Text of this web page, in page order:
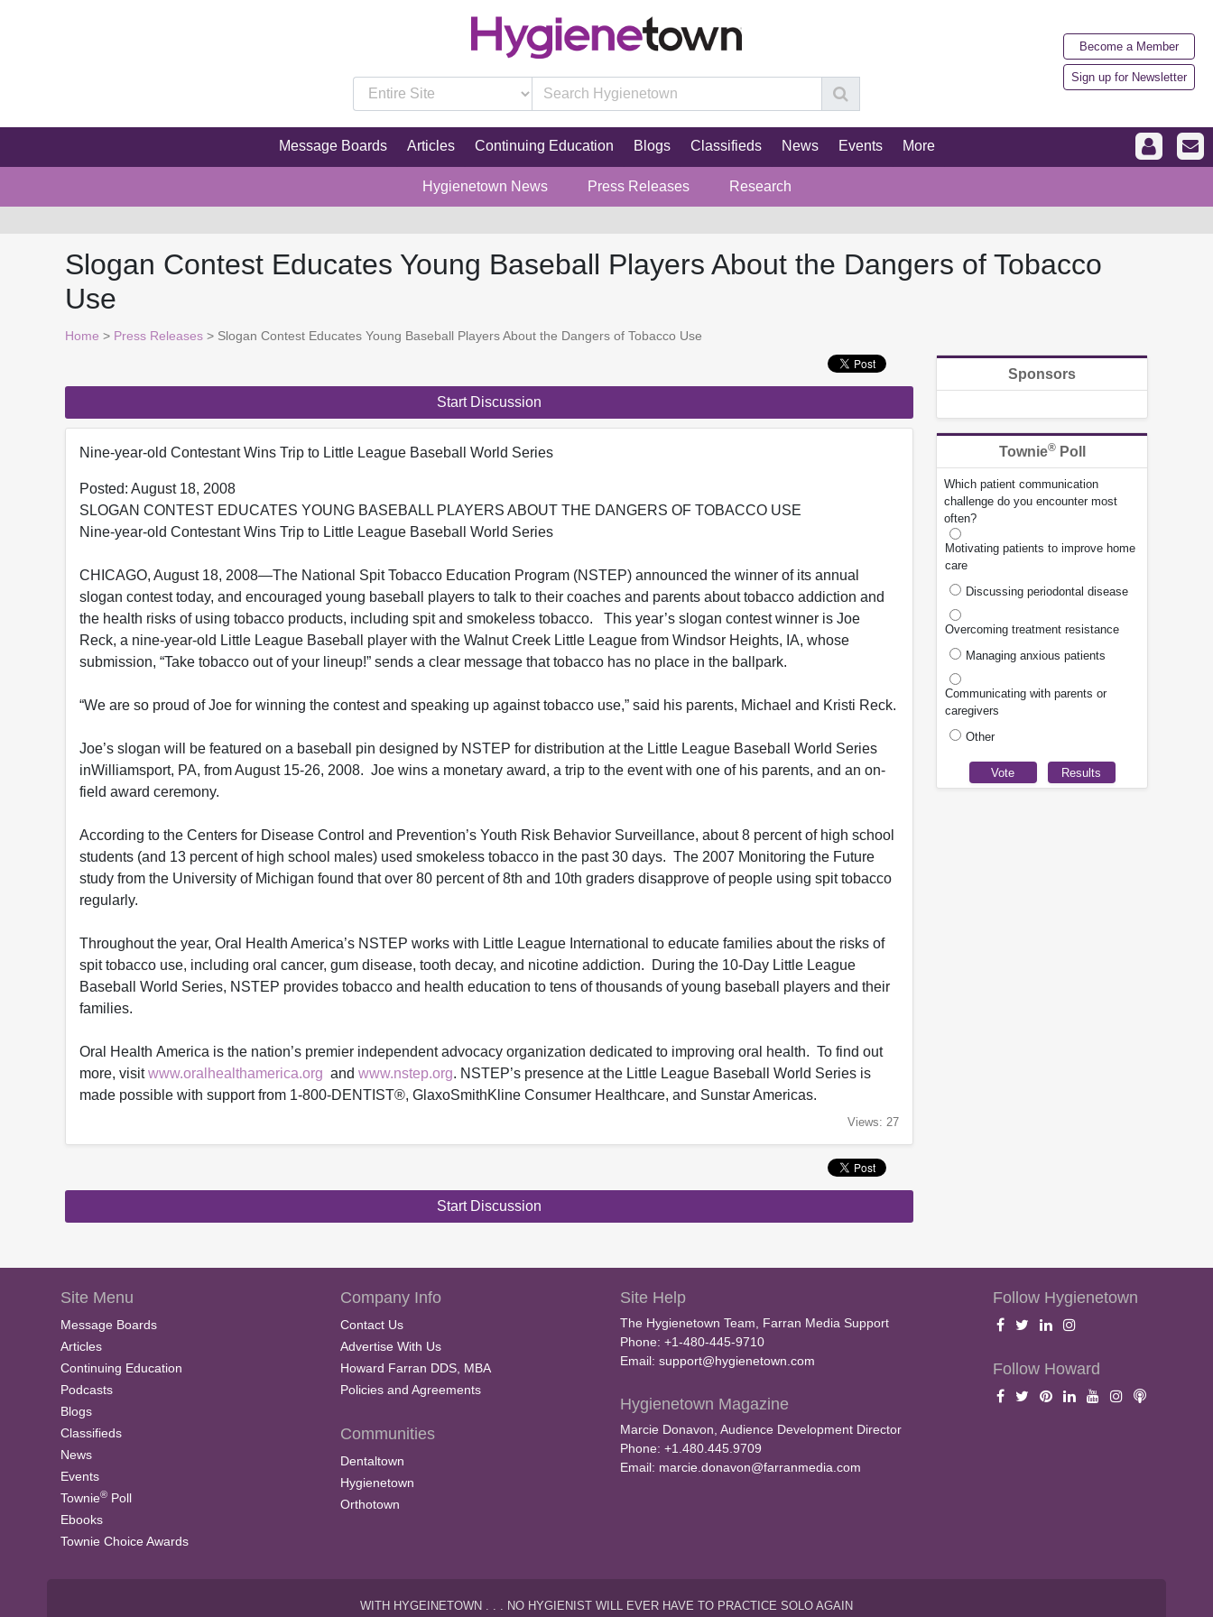
Become a Member
Sign up for Newsletter
Message Boards Articles Continuing Education Blogs Classifieds News Events More
Hygienetown News Press Releases Research
Slogan Contest Educates Young Baseball Players About the Dangers of Tobacco
Use
Home > Press Releases > Slogan Contest Educates Young Baseball Players About the Dangers of Tobacco Use
Start Discussion
Nine-year-old Contestant Wins Trip to Little League Baseball World Series
Posted: August 18, 2008
SLOGAN CONTEST EDUCATES YOUNG BASEBALL PLAYERS ABOUT THE DANGERS OF TOBACCO USE
Nine-year-old Contestant Wins Trip to Little League Baseball World Series
CHICAGO, August 18, 2008—The National Spit Tobacco Education Program (NSTEP) announced the winner of its annual
slogan contest today, and encouraged young baseball players to talk to their coaches and parents about tobacco addiction and
the health risks of using tobacco products, including spit and smokeless tobacco. This year’s slogan contest winner is Joe
Reck, a nine-year-old Little League Baseball player with the Walnut Creek Little League from Windsor Heights, IA, whose
submission, “Take tobacco out of your lineup!” sends a clear message that tobacco has no place in the ballpark.
“We are so proud of Joe for winning the contest and speaking up against tobacco use,” said his parents, Michael and Kristi Reck.
Joe’s slogan will be featured on a baseball pin designed by NSTEP for distribution at the Little League Baseball World Series
inWilliamsport, PA, from August 15-26, 2008. Joe wins a monetary award, a trip to the event with one of his parents, and an on-
field award ceremony.
According to the Centers for Disease Control and Prevention’s Youth Risk Behavior Surveillance, about 8 percent of high school
students (and 13 percent of high school males) used smokeless tobacco in the past 30 days. The 2007 Monitoring the Future
study from the University of Michigan found that over 80 percent of 8th and 10th graders disapprove of people using spit tobacco
regularly.
Throughout the year, Oral Health America’s NSTEP works with Little League International to educate families about the risks of
spit tobacco use, including oral cancer, gum disease, tooth decay, and nicotine addiction. During the 10-Day Little League
Baseball World Series, NSTEP provides tobacco and health education to tens of thousands of young baseball players and their
families.
Oral Health America is the nation’s premier independent advocacy organization dedicated to improving oral health. To find out
more, visitwww.oralhealthamerica.org and www.nstep.org. NSTEP’s presence at the Little League Baseball World Series is
made possible with support from 1-800-DENTIST®, GlaxoSmithKline Consumer Healthcare, and Sunstar Americas.
Views: 27
Start Discussion
Sponsors
Townie®Poll
Which patient communication
challenge do you encounter most
often?
Motivating patients to improve home
care
Discussing periodontal disease
Overcoming treatment resistance
Managing anxious patients
Communicating with parents or
caregivers
Other
Site Menu
Message Boards
Articles
Continuing Education
Podcasts
Blogs
Classifieds
News
Events
Townie® Poll
Ebooks
Townie Choice Awards
Company Info
Contact Us
Advertise With Us
Howard Farran DDS, MBA
Policies and Agreements
Communities
Dentaltown
Hygienetown
Orthotown
Site Help
The Hygienetown Team, Farran Media Support
Phone: +1-480-445-9710
Email: support@hygienetown.com
Hygienetown Magazine
Marcie Donavon, Audience Development Director
Phone: +1.480.445.9709
Email: marcie.donavon@farranmedia.com
Follow Hygienetown
Follow Howard
WITH HYGEINETOWN . . . NO HYGIENIST WILL EVER HAVE TO PRACTICE SOLO AGAIN